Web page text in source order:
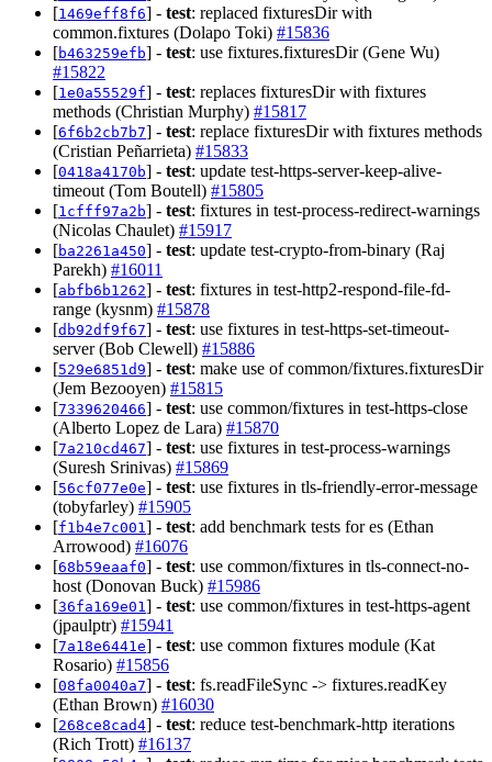
[1469eff8f6] - test: replaced fixturesDir with
common.fixtures (Dolapo Toki) #15836
[b463259efb] - test: use fixtures.fixturesDir (Gene Wu)
#15822
[1e0a55529f] - test: replaces fixturesDir with fixtures
methods (Christian Murphy) #15817
[6f6b2cb7b7] - test: replace fixturesDir with fixtures methods
(Cristian Peñarrieta) #15833
[0418a4170b] - test: update test-https-server-keep-alive-
timeout (Tom Boutell) #15805
[1cfff97a2b] - test: fixtures in test-process-redirect-warnings
(Nicolas Chaulet) #15917
[ba2261a450] - test: update test-crypto-from-binary (Raj
Parekh) #16011
[abfb6b1262] - test: fixtures in test-http2-respond-file-fd-
range (kysnm) #15878
[db92df9f67] - test: use fixtures in test-https-set-timeout-
server (Bob Clewell) #15886
[529e6851d9] - test: make use of common/fixtures.fixturesDir
(Jem Bezooyen) #15815
[7339620466] - test: use common/fixtures in test-https-close
(Alberto Lopez de Lara) #15870
[7a210cd467] - test: use fixtures in test-process-warnings
(Suresh Srinivas) #15869
[56cf077e0e] - test: use fixtures in tls-friendly-error-message
(tobyfarley) #15905
[f1b4e7c001 ] - test: add benchmark tests for es (Ethan
Arrowood) #16076
[68b59eaaf0] - test: use common/fixtures in tls-connect-no-
host (Donovan Buck) #15986
[36fa169e01 ] - test: use common/fixtures in test-https-agent
(jpaulptr) #15941
[7a18e6441e] - test: use common fixtures module (Kat
Rosario) #15856
[08fa0040a7] - test: fs.readFileSync -> fixtures.readKey
(Ethan Brown) #16030
[268ce8cad4] - test: reduce test-benchmark-http iterations
(Rich Trott) #16137